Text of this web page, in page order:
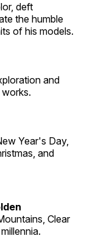
deft
the humble
of his models.
and
Year's Day,
and
Clear